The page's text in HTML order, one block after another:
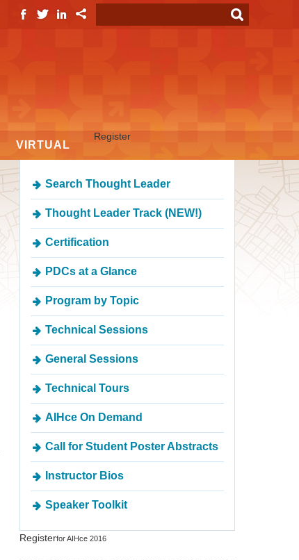
VIRTUAL
Register
Search Thought Leader
Thought Leader Track (NEW!)
Certification
PDCs at a Glance
Program by Topic
Technical Sessions
General Sessions
Technical Tours
AIHce On Demand
Call for Student Poster Abstracts
Instructor Bios
Speaker Toolkit
Registerfor AIHce 2016